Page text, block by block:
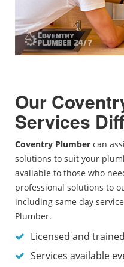
Our
Services
Coventry Plumber can
solutions to suit your
available to those who
professional solutions to
including same day
Plumber.
Licensed and
Services available